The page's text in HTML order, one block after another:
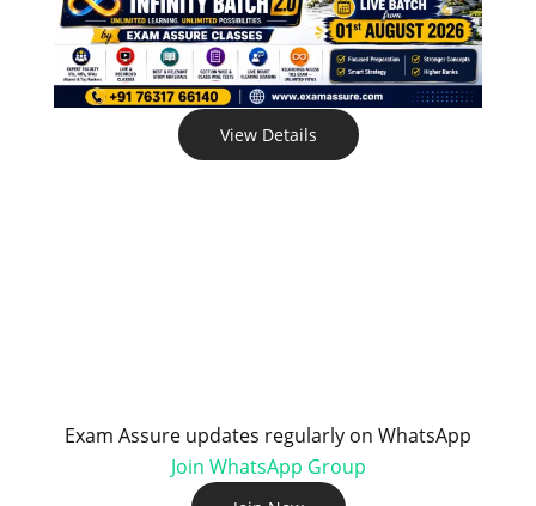
View Details
Exam Assure updates regularly on WhatsApp
Join WhatsApp Group